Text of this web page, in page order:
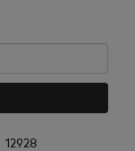
12928